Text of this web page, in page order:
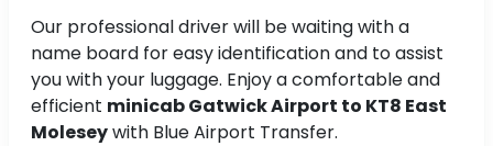
Our professional driver will be waiting with a
name board for easy identification and to assist
you with your luggage. Enjoy a comfortable and
efficient minicab Gatwick Airport to KT8 East
Moleseywith Blue Airport Transfer.